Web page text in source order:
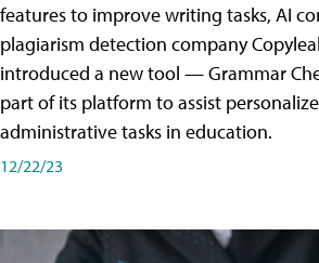
features to improve writing tasks, AI
plagiarism detection company
introduced a new tool — Grammar
part of its platform to assist
administrative tasks in education.
12/22/23